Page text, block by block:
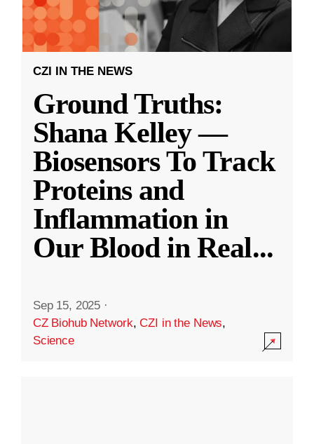
CZI IN THE NEWS
Ground Truths:
Shana Kelley —
Biosensors To Track
Proteins and
Inflammation in
Our Blood in Real...
Sep 15, 2025 ·
CZ Biohub Network,CZI in the News,
Science